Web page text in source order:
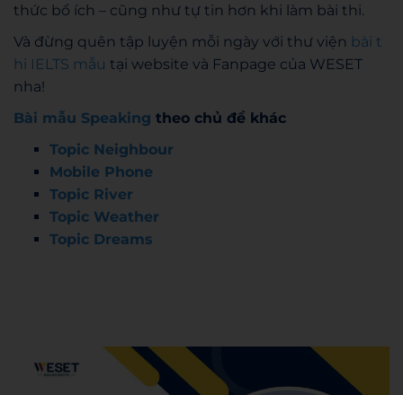
thức bổ ích – cũng như tự tin hơn khi làm bài thi.
Và đừng quên tập luyện mỗi ngày với thư viện bài t
hi IELTS mẫu tại website và Fanpage của WESET
nha!
Bài mẫu Speaking theo chủ đề khác
Topic Neighbour
Mobile Phone
Topic River
Topic Weather
Topic Dreams